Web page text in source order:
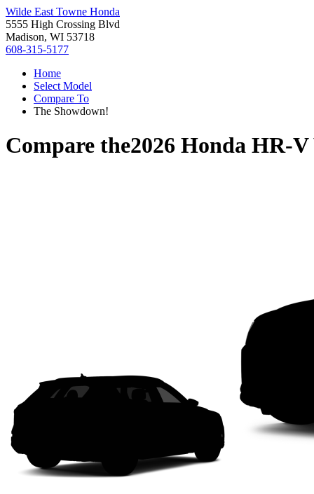
Wilde East Towne Honda
5555 High Crossing Blvd
Madison, WI 53718
608-315-5177
Home
Select Model
Compare To
The Showdown!
Compare the2026 Honda HR-V